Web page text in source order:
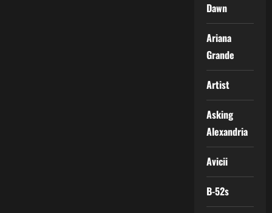
Dawn
Ariana
Grande
Artist
Asking
Alexandria
Avicii
B-52s